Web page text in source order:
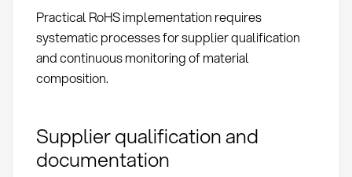
Practical RoHS implementation requires
systematic processes for supplier qualification
and continuous monitoring of material
composition.
Supplier qualification and
documentation